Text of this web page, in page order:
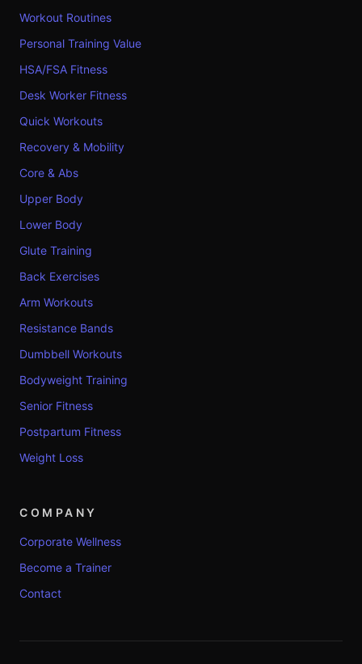
Workout Routines
Personal Training Value
HSA/FSA Fitness
Desk Worker Fitness
Quick Workouts
Recovery & Mobility
Core & Abs
Upper Body
Lower Body
Glute Training
Back Exercises
Arm Workouts
Resistance Bands
Dumbbell Workouts
Bodyweight Training
Senior Fitness
Postpartum Fitness
Weight Loss
COMPANY
Corporate Wellness
Become a Trainer
Contact